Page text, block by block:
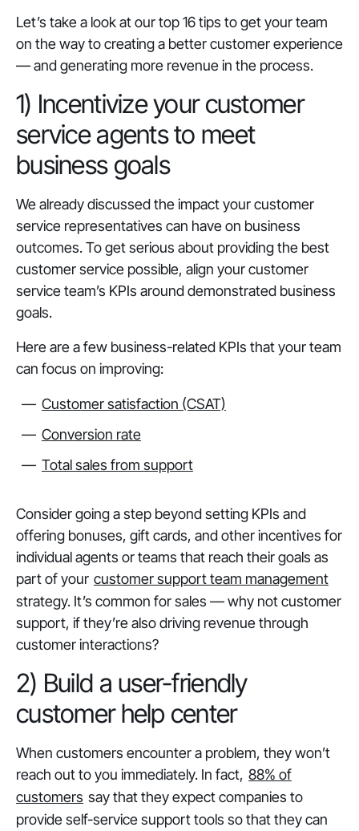
Let’s take a look at our top 16 tips to get your team
on the way to creating a better customer experience
— and generating more revenue in the process.
1) Incentivize your customer
service agents to meet
business goals
We already discussed the impact your customer
service representatives can have on business
outcomes. To get serious about providing the best
customer service possible, align your customer
service team’s KPIs around demonstrated business
goals.
Here are a few business-related KPIs that your team
can focus on improving:
Customer satisfaction (CSAT)
Conversion rate
Total sales from support
Consider going a step beyond setting KPIs and
offering bonuses, gift cards, and other incentives for
individual agents or teams that reach their goals as
part of your customer support team management
strategy. It’s common for sales — why not customer
support, if they’re also driving revenue through
customer interactions?
2) Build a user-friendly
customer help center
When customers encounter a problem, they won’t
reach out to you immediately. In fact, 88% of
customers say that they expect companies to
provide self-service support tools so that they can